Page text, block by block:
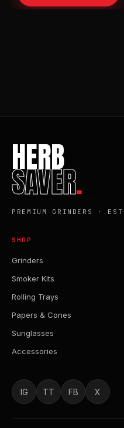
HERB
SAVER.
PREMIUM GRINDERS ·
SHOP
Grinders
Smoker Kits
Rolling Trays
Papers & Cones
Sunglasses
Accessories
IG TT FB X